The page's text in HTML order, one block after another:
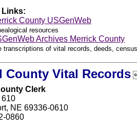
Links:
County USGenWeb
resources
Archives Merrick County
transcriptions of vital records, deeds,
County Vital Records
Clerk
610
NE 69336-0610
0860